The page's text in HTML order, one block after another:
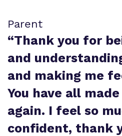
Parent
“Thank you for
and
and making me
You have all
again. I feel so
confident, thank